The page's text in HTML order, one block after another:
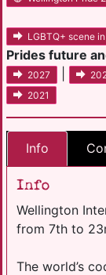
LGBTQ+ scene
Prides future
2027
2021
Info
Info
Wellington
from 7th to
The world’s